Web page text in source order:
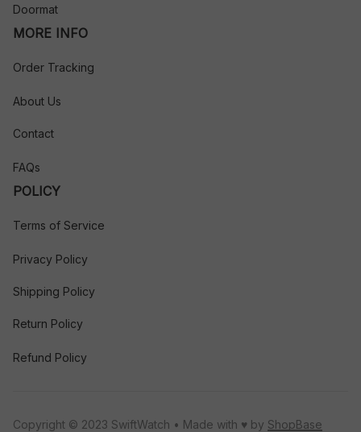
Doormat
MORE INFO
Order Tracking
About Us
Contact
FAQs
POLICY
Terms of Service
Privacy Policy
Shipping Policy
Return Policy
Refund Policy
Copyright © 2023 SwiftWatch • Made with ♥️ by ShopBase